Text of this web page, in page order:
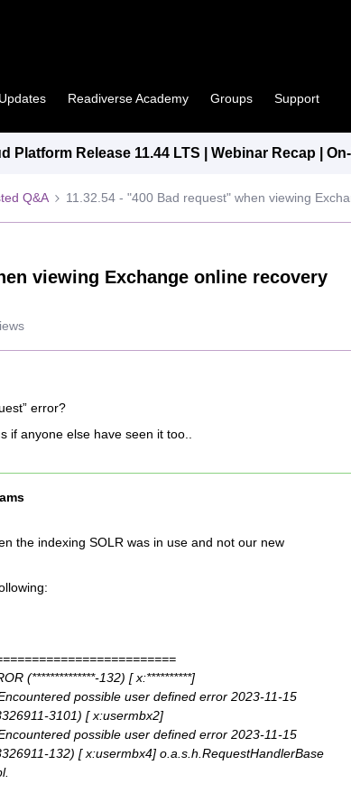
Readiverse Academy Groups Support
Platform Release 11.44 LTS | Webinar Recap |
Q&A 11.32.54 - "400 Bad request" when viewing
viewing Exchange online recovery
error?
if anyone else have seen it too..
the indexing SOLR was in use and not our new
(**************-132) [ x:**********]
possible user defined error 2023-11-15
3101) [ x:usermbx2]
possible user defined error 2023-11-15
132) [ x:usermbx4] o.a.s.h.RequestHandlerBase